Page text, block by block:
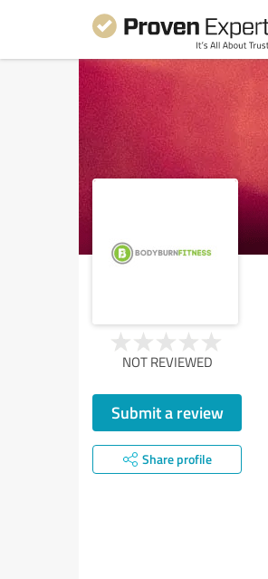
NOT REVIEWED
Submit a review
Share profile